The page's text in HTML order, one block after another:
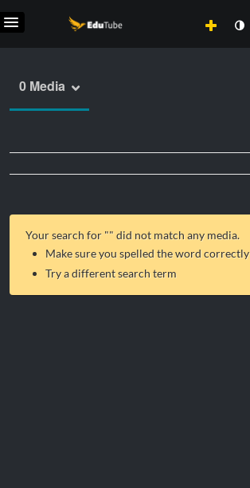
0 Media
Your search for "" did not match any media.
Make sure you spelled the word correctly
Try a different search term